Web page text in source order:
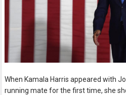
When Kamala Harris appeared with
running mate for the first time, she